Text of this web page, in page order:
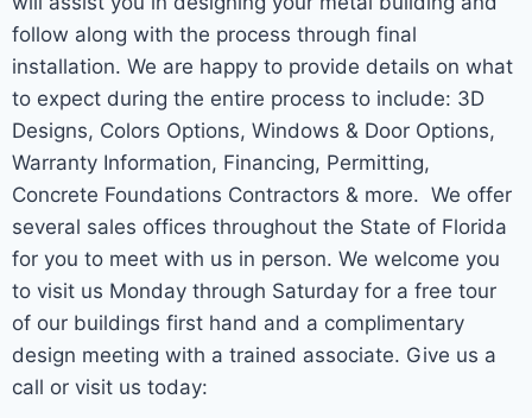
follow along with the process through final
installation. We are happy to provide details on what
to expect during the entire process to include: 3D
Designs, Colors Options, Windows & Door Options,
Warranty Information, Financing, Permitting,
Concrete Foundations Contractors & more. We offer
several sales offices throughout the State of Florida
for you to meet with us in person. We welcome you
to visit us Monday through Saturday for a free tour
of our buildings first hand and a complimentary
design meeting with a trained associate. Give us a
call or visit us today: